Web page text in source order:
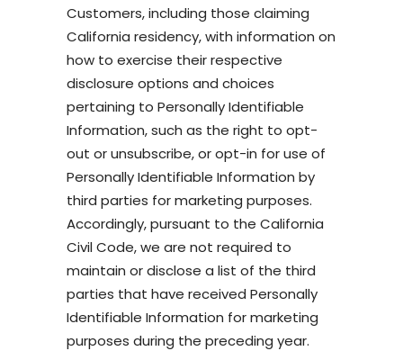
Customers, including those claiming
California residency, with information on
how to exercise their respective
disclosure options and choices
pertaining to Personally Identifiable
Information, such as the right to opt-
out or unsubscribe, or opt-in for use of
Personally Identifiable Information by
third parties for marketing purposes.
Accordingly, pursuant to the California
Civil Code, we are not required to
maintain or disclose a list of the third
parties that have received Personally
Identifiable Information for marketing
purposes during the preceding year.